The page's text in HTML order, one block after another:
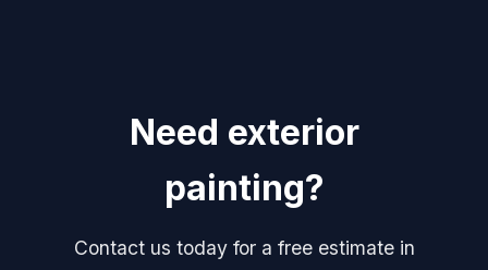
Need exterior
painting?
Contact us today for a free estimate in